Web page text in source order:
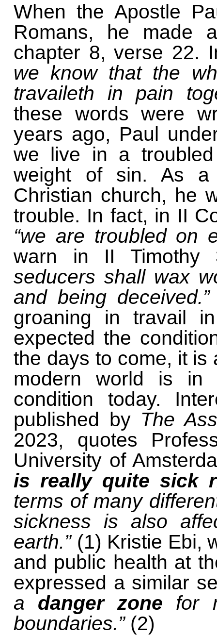
When the Apostle
Romans, he made
chapter 8, verse 22.
we know that the
travaileth in pain
these words were
years ago, Paul
we live in a
weight of sin. As
Christian church, he
trouble. In fact, in II
“we are troubled on
warn in II
seducers shall wax
and being
groaning in travail
expected the
the days to come, it is
modern world is in
condition today.
published by The
2023, quotes
University of
is really quite sick
terms of many
sickness is also
earth.” (1) Kristie Ebi,
and public health at
expressed a similar
a danger zone for
boundaries.” (2)